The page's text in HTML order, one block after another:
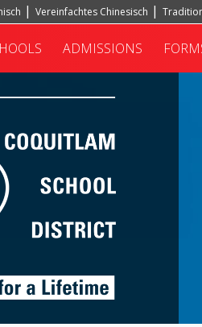
Vereinfachtes Chinesisch
ADMISSIONS